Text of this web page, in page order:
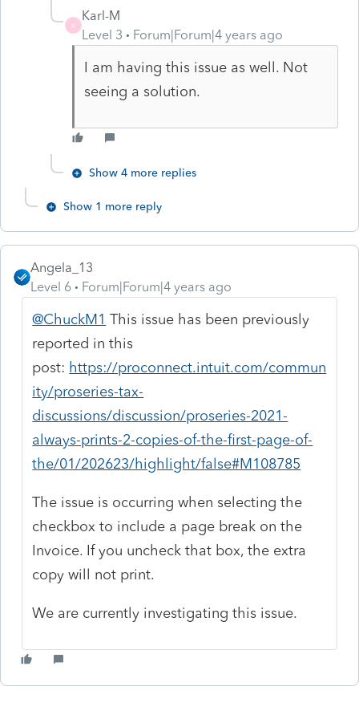
K
Karl-M
Level 3
Forum|Forum|4 years ago
I am having this issue as well. Not
seeing a solution.
Show 4 more replies
Show 1 more reply
Angela_13
Level 6
Forum|Forum|4 years ago
@ChuckM1 This issue has been previously
reported in this
post: https://proconnect.intuit.com/commun
ity/proseries-tax-
discussions/discussion/proseries-2021-
always-prints-2-copies-of-the-first-page-of-
the/01/202623/highlight/false#M108785
The issue is occurring when selecting the
checkbox to include a page break on the
Invoice. If you uncheck that box, the extra
copy will not print.
We are currently investigating this issue.